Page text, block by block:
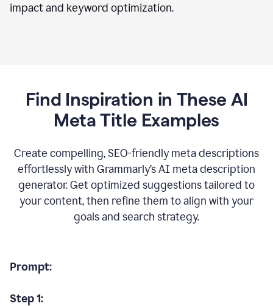
impact and keyword optimization.
Find Inspiration in These AI
Meta Title Examples
Create compelling, SEO-friendly meta descriptions
effortlessly with Grammarly’s AI meta description
generator. Get optimized suggestions tailored to
your content, then refine them to align with your
goals and search strategy.
Prompt:
Step 1: